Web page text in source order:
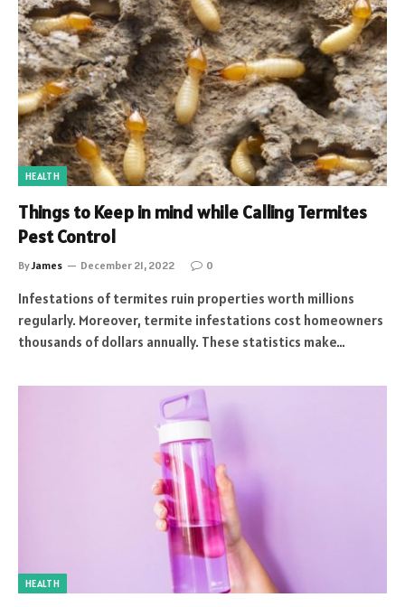
HEALTH
Things to Keep in mind while Calling Termites
Pest Control
ByJames December 21, 2022 0
Infestations of termites ruin properties worth millions
regularly. Moreover, termite infestations cost homeowners
thousands of dollars annually. These statistics make…
HEALTH